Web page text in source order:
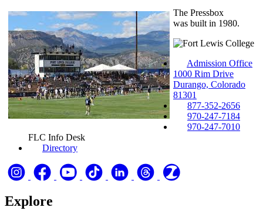
The Pressbox
was built in 1980.
Admission Office
1000 Rim Drive
Durango, Colorado
81301
877-352-2656
970-247-7184
970-247-7010
FLC Info Desk
Directory
Explore